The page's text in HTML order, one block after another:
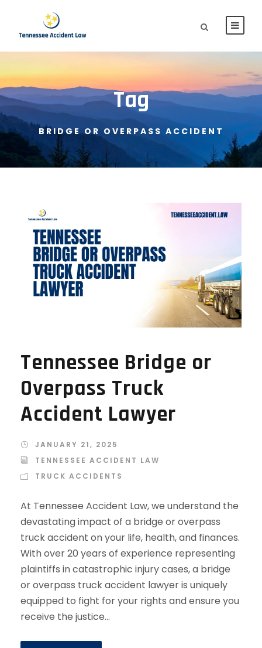
Tag
BRIDGE OR OVERPASS ACCIDENT
Tennessee Bridge or
Overpass Truck
Accident Lawyer
JANUARY 21, 2025
TENNESSEE ACCIDENT LAW
TRUCK ACCIDENTS
At Tennessee Accident Law, we understand the
devastating impact of a bridge or overpass
truck accident on your life, health, and finances.
With over 20 years of experience representing
plaintiffs in catastrophic injury cases, a bridge
or overpass truck accident lawyer is uniquely
equipped to fight for your rights and ensure you
receive the justice...